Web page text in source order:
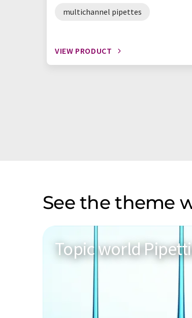
multichannel pipettes
VIEW PRODUCT
See the theme
Topic world